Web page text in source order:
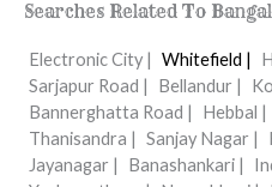
Searches Related To
Electronic City | Whitefield |
Sarjapur Road |
Bellandur |
Bannerghatta Road |
Hebbal |
Thanisandra | Sanjay Nagar |
Jayanagar |
Banashankari |